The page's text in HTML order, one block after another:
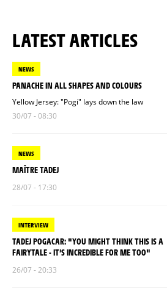
LATEST ARTICLES
NEWS
PANACHE IN ALL SHAPES AND COLOURS
Yellow Jersey: "Pogi" lays down the law
30/07 - 08:30
NEWS
MAÎTRE TADEJ
28/07 - 17:30
INTERVIEW
TADEJ POGACAR: "YOU MIGHT THINK THIS IS A
FAIRYTALE - IT’S INCREDIBLE FOR ME TOO"
26/07 - 20:33